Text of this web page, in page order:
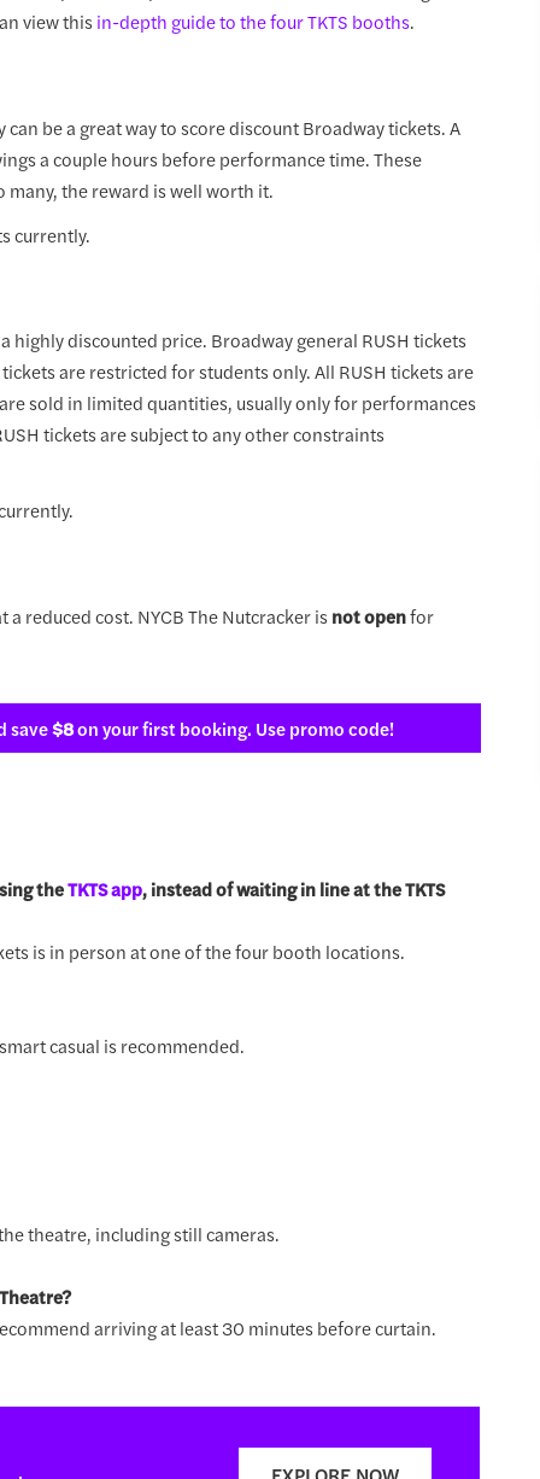
view this in-depth guide to the four TKTS booths.
be a great way to score discount Broadway tickets. A
a couple hours before performance time. These
the reward is well worth it.
currently.
highly discounted price. Broadway general RUSH tickets
are restricted for students only. All RUSH tickets are
sold in limited quantities, usually only for performances
tickets are subject to any other constraints
reduced cost. NYCB The Nutcracker is not openfor
save$8on your first booking. Use promo code!
theTKTS app, instead of waiting in line at the TKTS
is in person at one of the four booth locations.
casual is recommended.
theatre, including still cameras.
arriving at least 30 minutes before curtain.